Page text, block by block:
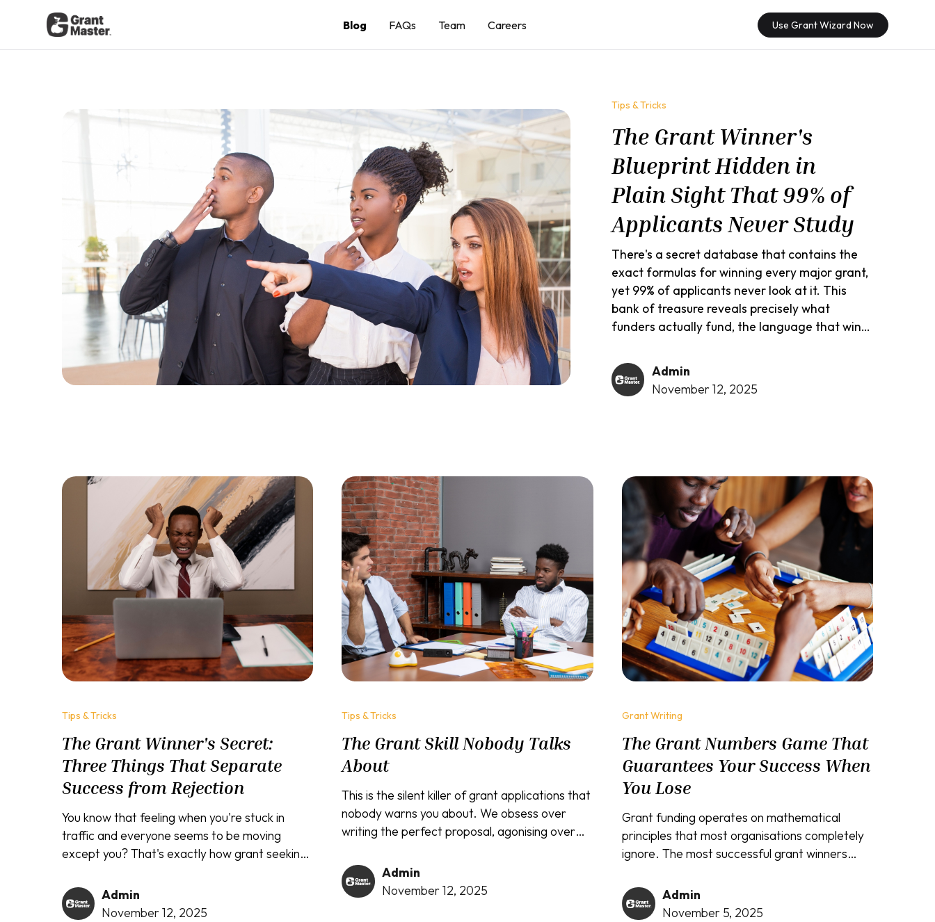
Blog FAQs Team Careers Use Grant Wizard Now
Tips & Tricks
The Grant Winner's
Blueprint Hidden in
Plain Sight That 99% of
Applicants Never Study
There's a secret database that contains the
exact formulas for winning every major grant,
yet 99% of applicants never look at it. This
bank of treasure reveals precisely what
funders actually fund, the language that wins,
approaches that consistently succeed. The
database is completely free...
Admin
November 12, 2025
Tips & Tricks
The Grant Winner's Secret:
Three Things That Separate
Success from Rejection
You know that feeling when you're stuck in
traffic and everyone seems to be moving
except you? That's exactly how grant seeking
entrepreneurs and nonprofits seem to
effortlessly secure funding, you're sitting there
Admin
November 12, 2025
Tips & Tricks
The Grant Skill Nobody Talks
About
This is the silent killer of grant applications that
nobody warns you about. We obsess over
writing the perfect proposal, agonising over
forget that most serious grants require you
to...
Admin
November 12, 2025
Grant Writing
The Grant Numbers Game That
Guarantees Your Success When
You Lose
Grant funding operates on mathematical
principles that most organisations completely
ignore. The most successful grant winners
submission creates inevitable success,
regardless of individual outcomes. While
Admin
November 5, 2025